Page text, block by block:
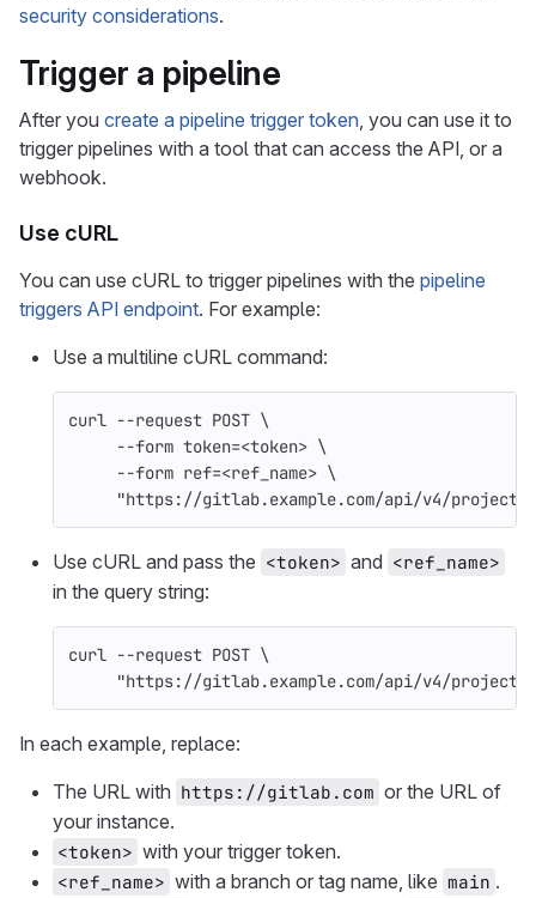
security considerations.
Trigger a pipeline
After you create a pipeline trigger token, you can use it to
trigger pipelines with a tool that can access the API, or a
webhook.
Use cURL
You can use cURL to trigger pipelines with the pipeline
triggers API endpoint. For example:
Use a multiline cURL command:
curl --request POST \
--form token=<token> \
--form ref=<ref_name> \
"https://gitlab.example.com/api/v4/
Use cURL and pass the <token> and <ref_name>
in the query string:
curl --request POST \
"https://gitlab.example.com/api/v4/projects/
In each example, replace:
The URL with https://gitlab.com or the URL of
your instance.
<token> with your trigger token.
<ref_name> with a branch or tag name, like main .